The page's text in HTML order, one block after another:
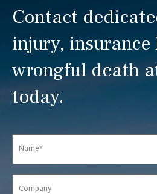
Contact
injury, insurance
wrongful death
today.